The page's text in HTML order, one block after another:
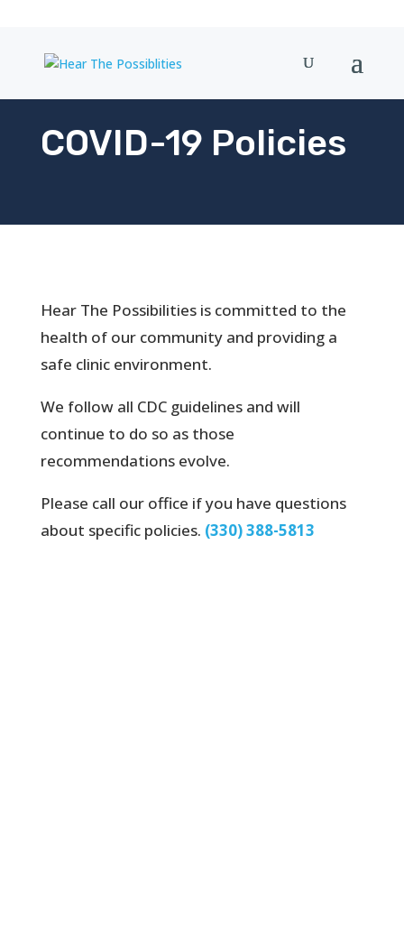
COVID-19 Policies
Hear The Possibilities is committed to the
health of our community and providing a
safe clinic environment.
We follow all CDC guidelines and will
continue to do so as those
recommendations evolve.
Please call our office if you have questions
about specific policies. (330) 388-5813